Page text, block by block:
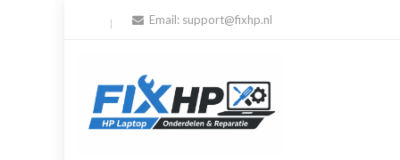
Email: support@fixhp.nl